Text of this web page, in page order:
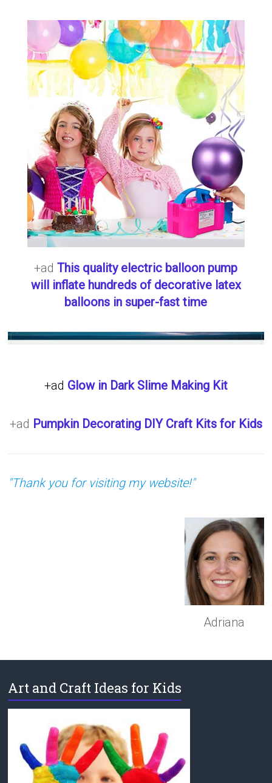
+adThis quality electric balloon pump
will inflate hundreds of decorative latex
balloons in super-fast time
+ad Glow in Dark Slime Making Kit
+ad Pumpkin Decorating DIY Craft Kits for Kids
"Thank you for visiting my website!"
Adriana
Art and Craft Ideas for Kids